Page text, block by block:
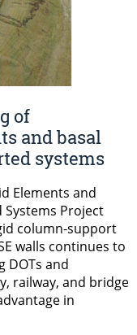
of
and basal
systems
Elements and
Systems Project
column-support
walls continues to
DOTs and
railway, and bridge
in